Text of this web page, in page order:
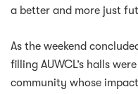
a better and more just
As the weekend
filling AUWCL’s halls
community whose